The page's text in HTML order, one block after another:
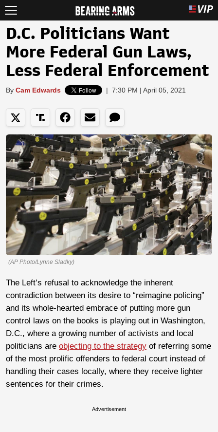
D.C. Politicians Want
More Federal Gun Laws,
Less Federal Enforcement
By Cam Edwards | 7:30 PM | April 05, 2021
(AP Photo/Lynne Sladky)
The Left’s refusal to acknowledge the inherent
contradiction between its desire to “reimagine policing”
and its whole-hearted embrace of putting more gun
control laws on the books is playing out in Washington,
D.C., where a growing number of activists and local
politicians are objecting to the strategy of referring some
of the most prolific offenders to federal court instead of
handling their cases locally, where they receive lighter
sentences for their crimes.
Advertisement